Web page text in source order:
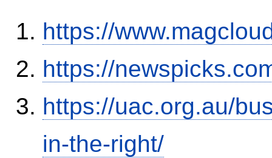
https://
https://
https://uac.org.au/
in-the-right/